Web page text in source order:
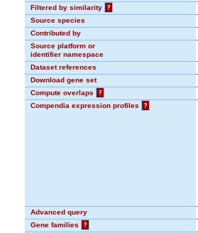
Filtered by similarity
?
Source species
Contributed by
Source platform or
identifier namespace
Dataset references
Download gene set
Compute overlaps
?
Compendia expression profiles
?
Advanced query
Gene families
?